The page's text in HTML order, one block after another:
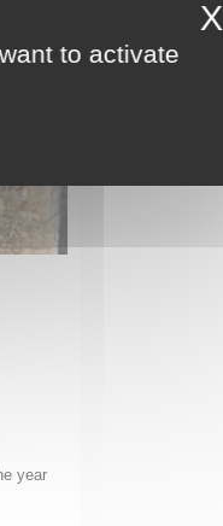
year
to activate
X